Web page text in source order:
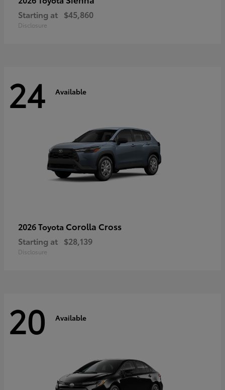
Starting at $45,860
Disclosure
24 Available
2026 Toyota Corolla Cross
Starting at $28,139
Disclosure
20 Available